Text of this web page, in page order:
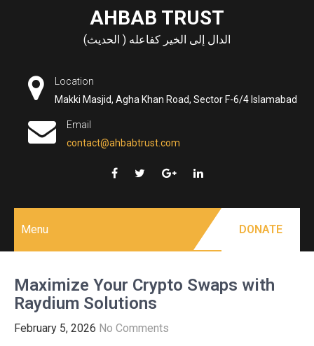
AHBAB TRUST
الدال إلى الخير كفاعله ( الحديث)
Location
Makki Masjid, Agha Khan Road, Sector F-6/4 Islamabad
Email
contact@ahbabtrust.com
Menu DONATE
Maximize Your Crypto Swaps with
Raydium Solutions
February 5, 2026 No Comments